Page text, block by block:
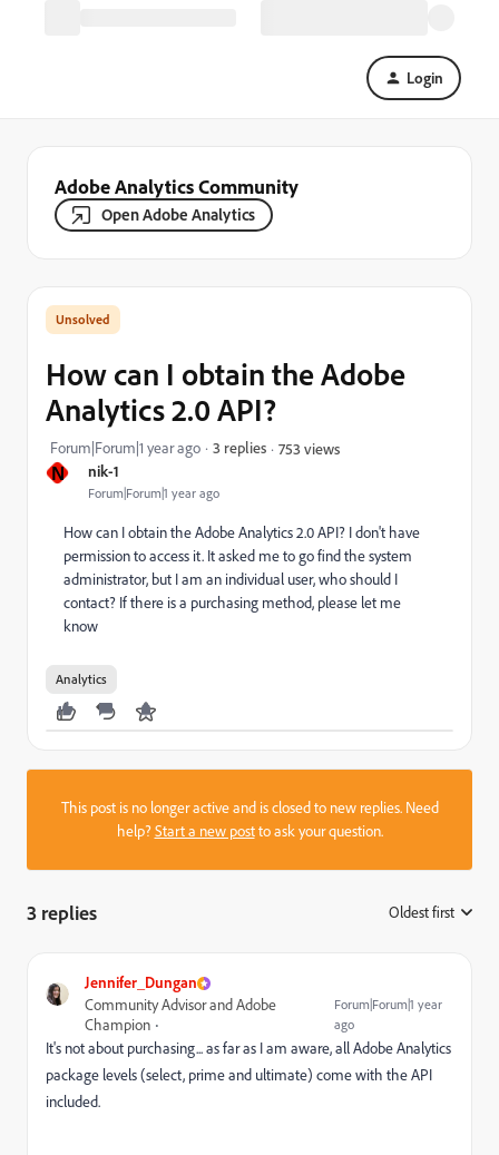
Login
Adobe Analytics Community
Open Adobe Analytics
N nik-1
Forum|Forum|1 year ago
How can I obtain the Adobe
Analytics 2.0 API?
Forum|Forum|1 year ago 3 replies 753 views
How can I obtain the Adobe Analytics 2.0 API? I don't have
permission to access it. It asked me to go find the system
administrator, but I am an individual user, who should I
contact? If there is a purchasing method, please let me
know
Analytics
This post is no longer active and is closed to new replies. Need
help?Start a new postto ask your question.
3 replies Oldest first
Jennifer_Dungan
Community Advisor and Adobe
Champion
Forum|Forum|1 year
ago
It's not about purchasing... as far as I am aware, all Adobe Analytics
package levels (select, prime and ultimate) come with the API
included.